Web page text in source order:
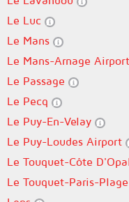
Le Luc
Le Mans
Le Mans-Arnage Airport
Le Passage
Le Pecq
Le Puy-En-Velay
Le Puy-Loudes Airport
Le Touquet-Côte
Le Touquet-Paris-Plage